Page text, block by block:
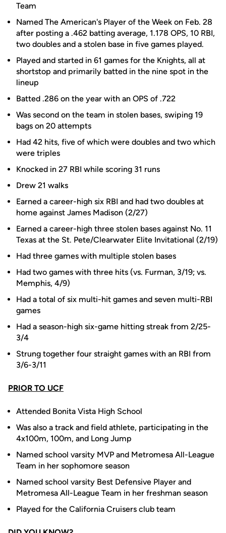
Team
Named The American's Player of the Week on Feb. 28
after posting a .462 batting average, 1.178 OPS, 10 RBI,
two doubles and a stolen base in five games played.
Played and started in 61 games for the Knights, all at
shortstop and primarily batted in the nine spot in the
lineup
Batted .286 on the year with an OPS of .722
Was second on the team in stolen bases, swiping 19
bags on 20 attempts
Had 42 hits, five of which were doubles and two which
were triples
Knocked in 27 RBI while scoring 31 runs
Drew 21 walks
Earned a career-high six RBI and had two doubles at
home against James Madison (2/27)
Earned a career-high three stolen bases against No. 11
Texas at the St. Pete/Clearwater Elite Invitational (2/19)
Had three games with multiple stolen bases
Had two games with three hits (vs. Furman, 3/19; vs.
Memphis, 4/9)
Had a total of six multi-hit games and seven multi-RBI
games
Had a season-high six-game hitting streak from 2/25-
3/4
Strung together four straight games with an RBI from
3/6-3/11
PRIOR TO UCF
Attended Bonita Vista High School
Was also a track and field athlete, participating in the
4x100m, 100m, and Long Jump
Named school varsity MVP and Metromesa All-League
Team in her sophomore season
Named school varsity Best Defensive Player and
Metromesa All-League Team in her freshman season
Played for the California Cruisers club team